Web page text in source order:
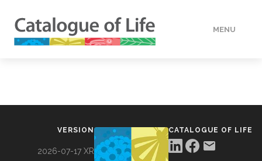
MENU
VERSION
2026-07-17 XR
CATALOGUE OF LIFE